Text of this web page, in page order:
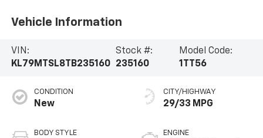
Vehicle Information
VIN:
KL79MTSL8TB235160
Stock #:
235160
Model Code:
1TT56
CONDITION
New
BODY STYLE
CITY/HIGHWAY
29/33 MPG
ENGINE